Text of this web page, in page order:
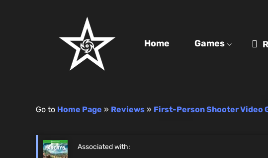
Home Games
Go to Home Page » Reviews » First-Person Shooter Video
Associated with: